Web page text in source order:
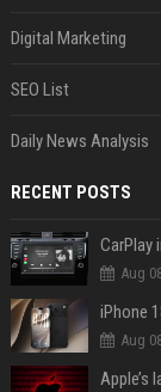
Digital Marketing
SEO List
Daily News Analysis
RECENT POSTS
Aug
iPhone
Aug